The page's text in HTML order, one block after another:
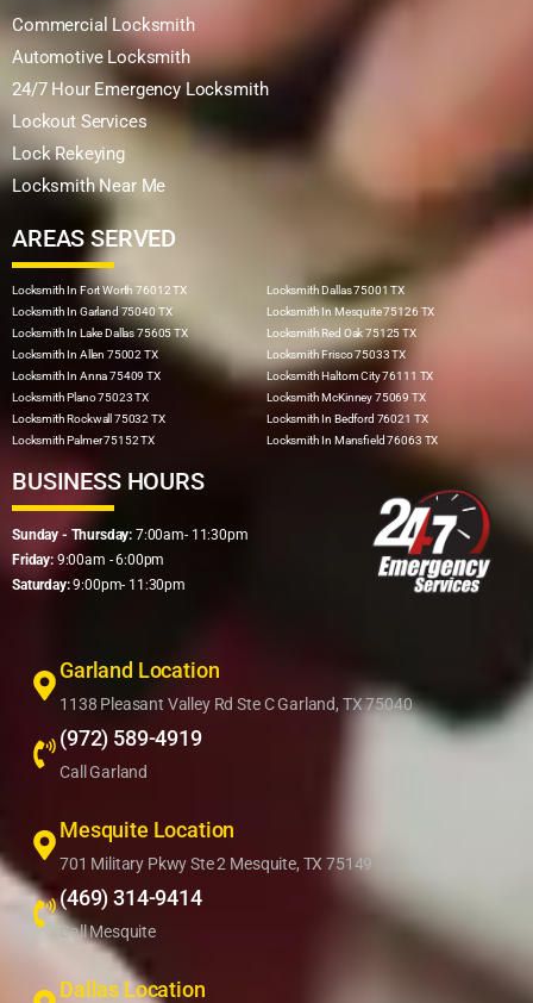
Commercial Locksmith
Automotive Locksmith
24/7 Hour Emergency Locksmith
Lockout Services
Lock Rekeying
Locksmith Near Me
AREAS SERVED
Locksmith In Fort Worth 76012 TX
Locksmith In Garland 75040 TX
Locksmith In Lake Dallas 75605 TX
Locksmith In Allen 75002 TX
Locksmith In Anna 75409 TX
Locksmith Plano 75023 TX
Locksmith Rockwall 75032 TX
Locksmith Palmer 75152 TX
Locksmith Dallas 75001 TX
Locksmith In Mesquite 75126 TX
Locksmith Red Oak 75125 TX
Locksmith Frisco 75033 TX
Locksmith Haltom City 76111 TX
Locksmith McKinney 75069 TX
Locksmith In Bedford 76021 TX
Locksmith In Mansfield 76063 TX
BUSINESS HOURS
Sunday - Thursday: 7:00am- 11:30pm
Friday:9:00am - 6:00pm
Saturday:9:00pm- 11:30pm
Garland Location
1138 Pleasant Valley Rd Ste C Garland, TX 75040
(972) 589-4919
Call Garland
Mesquite Location
701 Military Pkwy Ste 2 Mesquite, TX 75149
(469) 314-9414
Call Mesquite
Dallas Location